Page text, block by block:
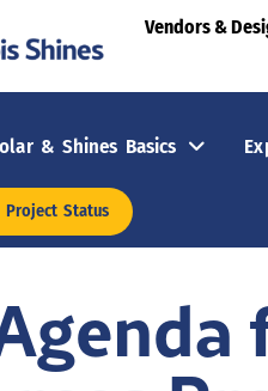
Vendors &
& Shines Basics
Project Status